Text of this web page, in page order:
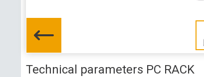
Technical parameters PC RACK